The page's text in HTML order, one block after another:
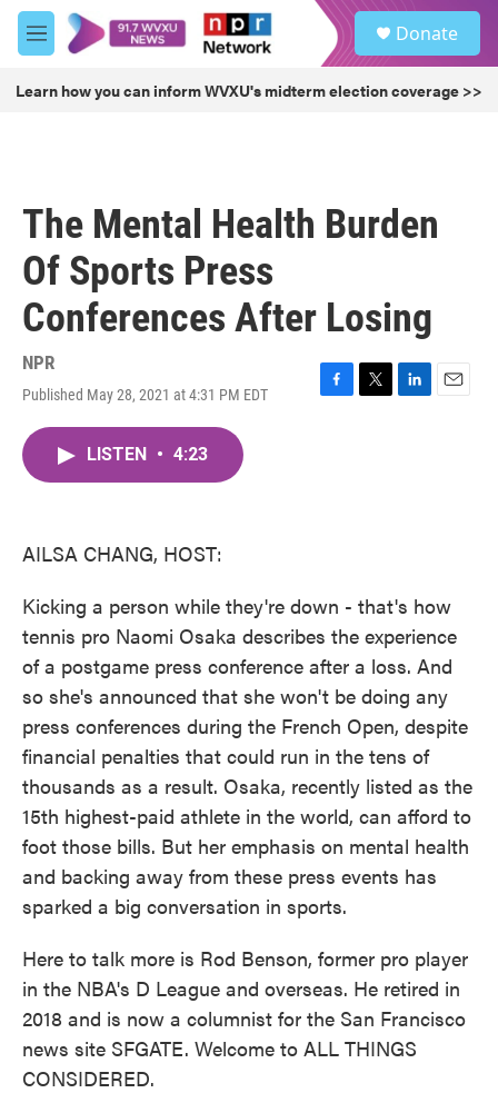
Skip to main content
M
e
u
Donate
Learn how you can inform WVXU's midterm election coverage >>
The Mental Health Burden
Of Sports Press
Conferences After Losing
NPR
Published May 28, 2021 at 4:31 PM EDT
F
T
L
E
LISTEN • 4:23
AILSA CHANG, HOST:
Kicking a person while they're down - that's how
tennis pro Naomi Osaka describes the experience
of a postgame press conference after a loss. And
so she's announced that she won't be doing any
press conferences during the French Open, despite
financial penalties that could run in the tens of
thousands as a result. Osaka, recently listed as the
15th highest-paid athlete in the world, can afford to
foot those bills. But her emphasis on mental health
and backing away from these press events has
sparked a big conversation in sports.
Here to talk more is Rod Benson, former pro player
in the NBA's D League and overseas. He retired in
2018 and is now a columnist for the San Francisco
news site SFGATE. Welcome to ALL THINGS
CONSIDERED.